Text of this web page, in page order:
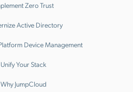
Zero Trust
Active Directory
Device Management
Unify Your Stack
Why JumpCloud